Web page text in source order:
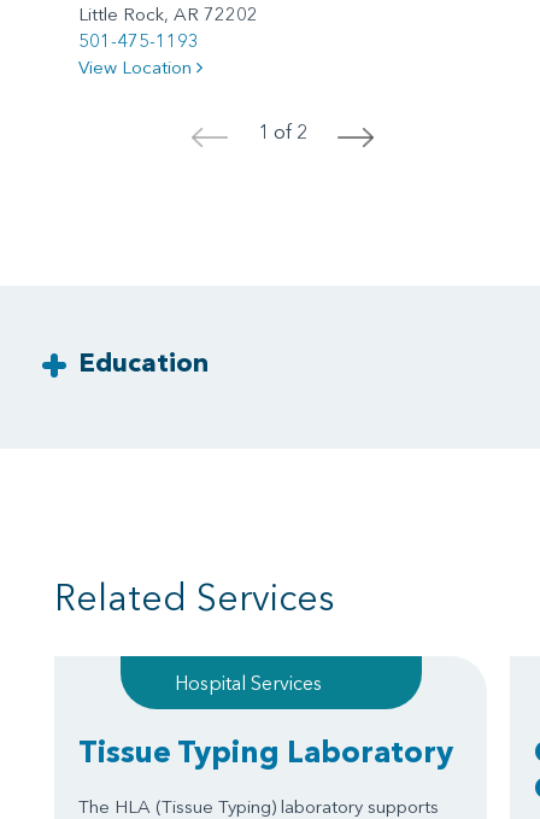
Little Rock, AR 72202
501-475-1193
View Location
< 1 of 2 >
Education
Related Services
Hospital Services
Tissue Typing Laboratory
The HLA (Tissue Typing) laboratory supports